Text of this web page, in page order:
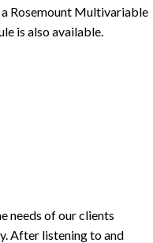
Rosemount Multivariable
is also available.​
needs of our clients
After listening to and